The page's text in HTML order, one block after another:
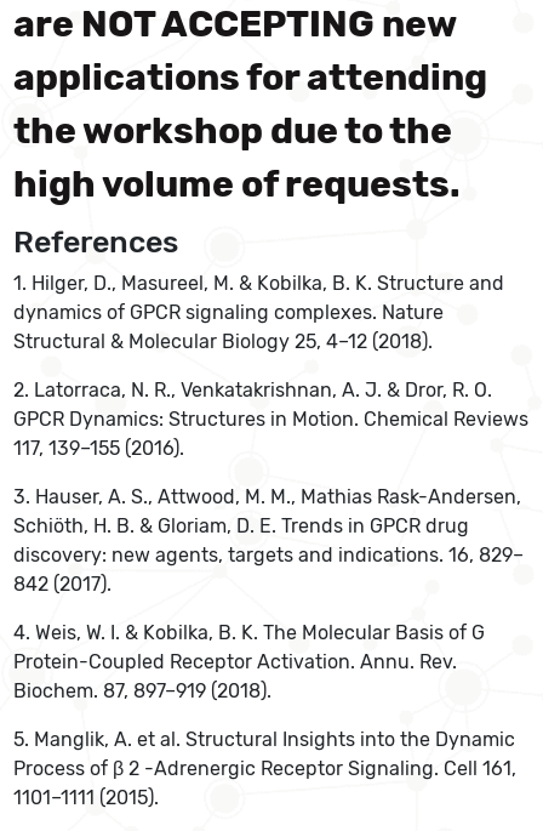
are NOT ACCEPTING new
applications for attending
the workshop due to the
high volume of requests.
References
1. Hilger, D., Masureel, M. & Kobilka, B. K. Structure and
dynamics of GPCR signaling complexes. Nature
Structural & Molecular Biology 25, 4–12 (2018).
2. Latorraca, N. R., Venkatakrishnan, A. J. & Dror, R. O.
GPCR Dynamics: Structures in Motion. Chemical Reviews
117, 139–155 (2016).
3. Hauser, A. S., Attwood, M. M., Mathias Rask-Andersen,
Schiöth, H. B. & Gloriam, D. E. Trends in GPCR drug
discovery: new agents, targets and indications. 16, 829–
842 (2017).
4. Weis, W. I. & Kobilka, B. K. The Molecular Basis of G
Protein-Coupled Receptor Activation. Annu. Rev.
Biochem. 87, 897–919 (2018).
5. Manglik, A. et al. Structural Insights into the Dynamic
Process of β 2 -Adrenergic Receptor Signaling. Cell 161,
1101–1111 (2015).